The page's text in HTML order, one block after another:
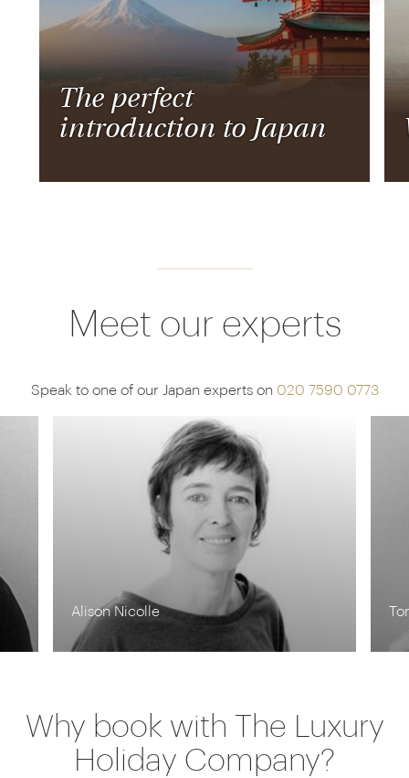
The perfect
introduction to Japan
Meet our experts
Speak to one of our Japan experts on 020 7590 0773
Tom Orr
Why book with The Luxury
Holiday Company?